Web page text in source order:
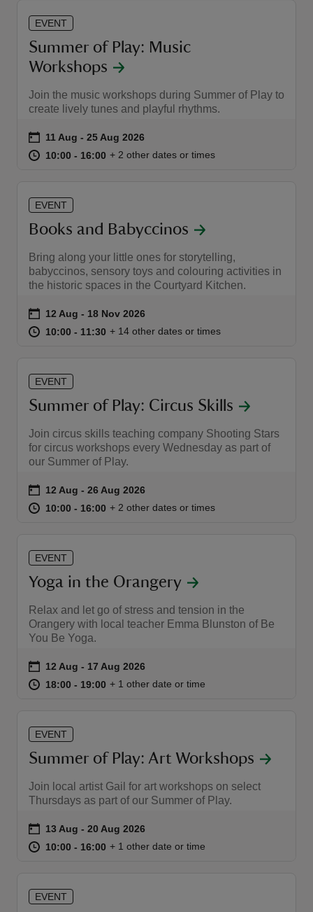
EVENT
Summer of Play: Music
Workshops
Join the music workshops during Summer of Play to
create lively tunes and playful rhythms.
Event summary
on 11 Aug to 25 Aug 2026
11 Aug - 25 Aug 2026
at 10:00 to 16:00
10:00 - 16:00 10:00 to 16:00
10:00 - 16:00
+ 2 other dates or times
EVENT
Books and Babyccinos
Bring along your little ones for storytelling,
babyccinos, sensory toys and colouring activities in
the historic spaces in the Courtyard Kitchen.
Event summary
on 12 Aug to 18 Nov 2026
12 Aug - 18 Nov 2026
at 10:00 to 11:30
10:00 - 11:30 10:00 to 11:30
10:00 - 11:30
+ 14 other dates or times
EVENT
Summer of Play: Circus Skills
Join circus skills teaching company Shooting Stars
for circus workshops every Wednesday as part of
our Summer of Play.
Event summary
on 12 Aug to 26 Aug 2026
12 Aug - 26 Aug 2026
at 10:00 to 16:00
10:00 - 16:00 10:00 to 16:00
10:00 - 16:00
+ 2 other dates or times
EVENT
Yoga in the Orangery
Relax and let go of stress and tension in the
Orangery with local teacher Emma Blunston of Be
You Be Yoga.
Event summary
on 12 Aug to 17 Aug 2026
12 Aug - 17 Aug 2026
at 18:00 to 19:00
18:00 - 19:00 18:00 to 19:00
18:00 - 19:00
+ 1 other date or time
EVENT
Summer of Play: Art Workshops
Join local artist Gail for art workshops on select
Thursdays as part of our Summer of Play.
Event summary
on 13 Aug to 20 Aug 2026
13 Aug - 20 Aug 2026
at 10:00 to 16:00
10:00 - 16:00 10:00 to 16:00
10:00 - 16:00
+ 1 other date or time
EVENT